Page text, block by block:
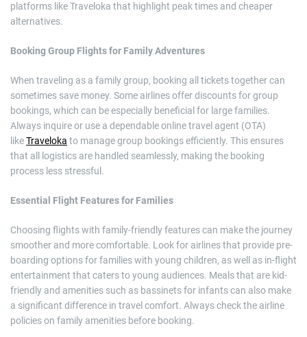
platforms like Traveloka that highlight peak times and cheaper
alternatives.
Booking Group Flights for Family Adventures
When traveling as a family group, booking all tickets together can
sometimes save money. Some airlines offer discounts for group
bookings, which can be especially beneficial for large families.
Always inquire or use a dependable online travel agent (OTA)
likeTraveloka to manage group bookings efficiently. This ensures
that all logistics are handled seamlessly, making the booking
process less stressful.
Essential Flight Features for Families
Choosing flights with family-friendly features can make the journey
smoother and more comfortable. Look for airlines that provide pre-
boarding options for families with young children, as well as in-flight
entertainment that caters to young audiences. Meals that are kid-
friendly and amenities such as bassinets for infants can also make
a significant difference in travel comfort. Always check the airline
policies on family amenities before booking.